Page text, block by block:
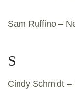
Sam Ruffino –
S
Cindy Schmidt –